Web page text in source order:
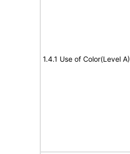
1.4.1 Use of Color(Level A)